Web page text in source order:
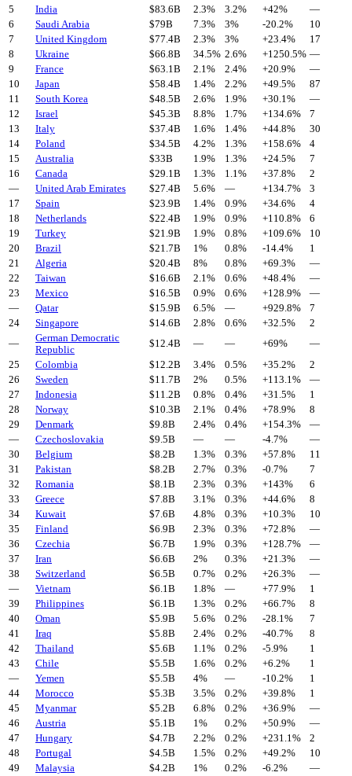
5 India $83.6B 2.3% 3.2% +42%
—
6
Saudi Arabia $79B 7.3% 3% -20.2%
10
7
United Kingdom $77.4B 2.3% 3% +23.4%
17
8
Ukraine $66.8B 34.5% 2.6% +1250.5% —
9
France $63.1B 2.1% 2.4% +20.9%
—
10
Japan $58.4B 1.4% 2.2% +49.5%
87
11
South Korea $48.5B 2.6% 1.9% +30.1%
—
12
Israel $45.3B 8.8% 1.7% +134.6%
7
13
Italy $37.4B 1.6% 1.4% +44.8%
30
14
Poland $34.5B 4.2% 1.3% +158.6%
4
15
Australia $33B 1.9% 1.3% +24.5%
7
16
Canada $29.1B 1.3% 1.1% +37.8%
2
—
United Arab Emirates $27.4B 5.6% — +134.7%
3
17
Spain $23.9B 1.4% 0.9% +34.6%
4
18
Netherlands $22.4B 1.9% 0.9% +110.8%
6
19
Turkey $21.9B 1.9% 0.8% +109.6%
10
20
Brazil $21.7B 1% 0.8% -14.4%
1
21
Algeria $20.4B 8% 0.8% +69.3%
—
22
Taiwan $16.6B 2.1% 0.6% +48.4%
—
23
Mexico $16.5B 0.9% 0.6% +128.9%
—
—
Qatar $15.9B 6.5% — +929.8%
7
24
Singapore $14.6B 2.8% 0.6% +32.5%
2
—
German Democratic
Republic
$12.4B — — +69%
—
25
Colombia $12.2B 3.4% 0.5% +35.2%
2
26
Sweden $11.7B 2% 0.5% +113.1%
—
27
Indonesia $11.2B 0.8% 0.4% +31.5%
1
28
Norway $10.3B 2.1% 0.4% +78.9%
8
29
Denmark $9.8B 2.4% 0.4% +154.3%
—
—
Czechoslovakia $9.5B — — -4.7%
—
30
Belgium $8.2B 1.3% 0.3% +57.8%
11
31
Pakistan $8.2B 2.7% 0.3% -0.7%
7
32
Romania $8.1B 2.3% 0.3% +143%
6
33
Greece $7.8B 3.1% 0.3% +44.6%
8
34
Kuwait $7.6B 4.8% 0.3% +10.3%
10
35
Finland $6.9B 2.3% 0.3% +72.8%
—
36
Czechia $6.7B 1.9% 0.3% +128.7%
—
37
Iran $6.6B 2% 0.3% +21.3%
—
38
Switzerland $6.5B 0.7% 0.2% +26.3%
—
—
Vietnam $6.1B 1.8% — +77.9%
1
39
Philippines $6.1B 1.3% 0.2% +66.7%
8
40
Oman $5.9B 5.6% 0.2% -28.1%
7
41
Iraq $5.8B 2.4% 0.2% -40.7%
8
42
Thailand $5.6B 1.1% 0.2% -5.9%
1
43
Chile $5.5B 1.6% 0.2% +6.2%
1
—
Yemen $5.5B 4% — -10.2%
1
44
Morocco $5.3B 3.5% 0.2% +39.8%
1
45
Myanmar $5.2B 6.8% 0.2% +36.9%
—
46
Austria $5.1B 1% 0.2% +50.9%
—
47
Hungary $4.7B 2.2% 0.2% +231.1%
2
48
Portugal $4.5B 1.5% 0.2% +49.2%
10
49
Malaysia $4.2B 1% 0.2% -6.2%
—